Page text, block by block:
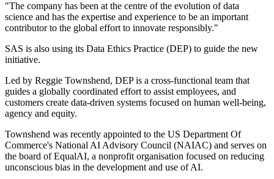
"The company has been at the centre of the evolution of data
science and has the expertise and experience to be an important
contributor to the global effort to innovate responsibly."
SAS is also using its Data Ethics Practice (DEP) to guide the new
initiative.
Led by Reggie Townshend, DEP is a cross-functional team that
guides a globally coordinated effort to assist employees, and
customers create data-driven systems focused on human well-being,
agency and equity.
Townshend was recently appointed to the US Department Of
Commerce's National AI Advisory Council (NAIAC) and serves on
the board of EqualAI, a nonprofit organisation focused on reducing
unconscious bias in the development and use of AI.